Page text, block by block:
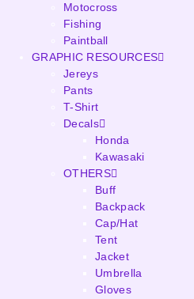
Motocross
Fishing
Paintball
GRAPHIC RESOURCES
Jereys
Pants
T-Shirt
Decals
Honda
Kawasaki
OTHERS
Buff
Backpack
Cap/Hat
Tent
Jacket
Umbrella
Gloves